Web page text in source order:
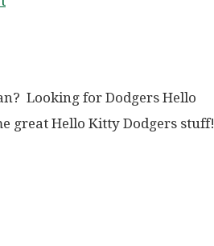
Looking for Dodgers Hello
great Hello Kitty Dodgers stuff!